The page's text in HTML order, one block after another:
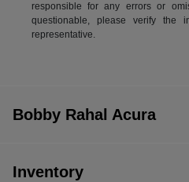
responsible for any errors or
questionable, please verify the
representative.
Bobby Rahal Acura
Inventory